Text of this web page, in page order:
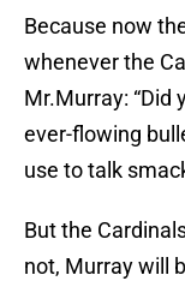
Because now
whenever the
Mr.Murray: “Did
ever-flowing
use to talk
But the
not, Murray will